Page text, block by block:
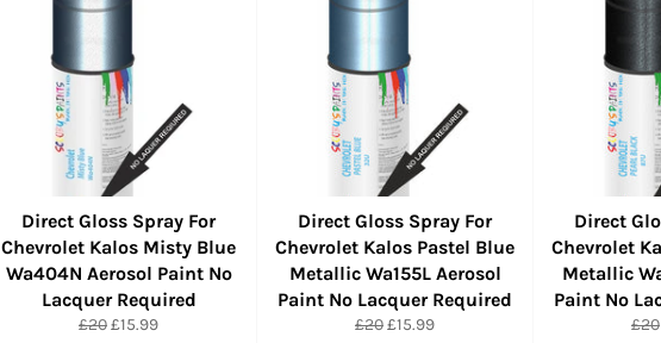
Direct Gloss Spray For
Chevrolet Kalos Misty Blue
Wa404N Aerosol Paint No
Lacquer Required
Regular
£20Sale
£15.99
Direct Gloss Spray For
Chevrolet Kalos Pastel Blue
Metallic Wa155L Aerosol
Paint No Lacquer Required
Regular
£20Sale
£15.99
Direct
Chevrolet
Metallic
Paint No
£20